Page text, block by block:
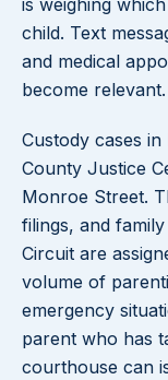
is weighing
child. Text
and medical
become relevant.
Custody cases
County Justice
Monroe Street.
filings, and
Circuit are
volume of
emergency
parent who has
courthouse can